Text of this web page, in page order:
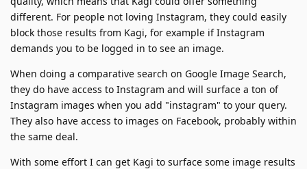
different. For people not loving Instagram, they could easily
block those results from Kagi, for example if Instagram
demands you to be logged in to see an image.
When doing a comparative search on Google Image Search,
they do have access to Instagram and will surface a ton of
Instagram images when you add "instagram" to your query.
They also have access to images on Facebook, probably within
the same deal.
With some effort I can get Kagi to surface some image results